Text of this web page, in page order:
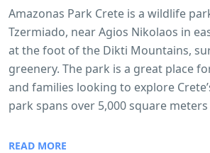
Amazonas Park Crete is a wildlife
Tzermiado, near Agios Nikolaos in
at the foot of the Dikti Mountains,
greenery. The park is a great place
and families looking to explore
park spans over 5,000 square
READ MORE